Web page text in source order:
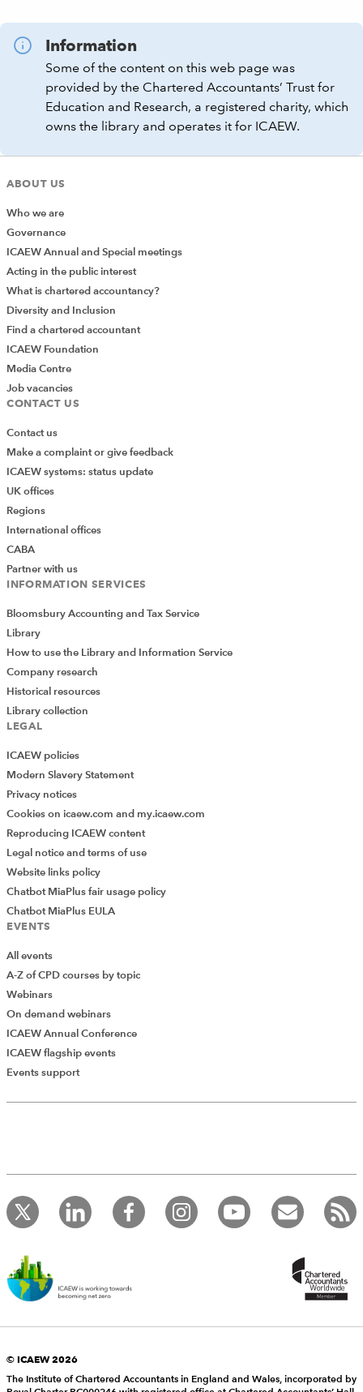
Information
Some of the content on this web page was
provided by the Chartered Accountants’ Trust for
Education and Research, a registered charity, which
owns the library and operates it for ICAEW.
ABOUT US
Who we are
Governance
ICAEW Annual and Special meetings
Acting in the public interest
What is chartered accountancy?
Diversity and Inclusion
Find a chartered accountant
ICAEW Foundation
Media Centre
Job vacancies
CONTACT US
Contact us
Make a complaint or give feedback
ICAEW systems: status update
UK offices
Regions
International offices
CABA
Partner with us
INFORMATION SERVICES
Bloomsbury Accounting and Tax Service
Library
How to use the Library and Information Service
Company research
Historical resources
Library collection
LEGAL
ICAEW policies
Modern Slavery Statement
Privacy notices
Cookies on icaew.com and my.icaew.com
Reproducing ICAEW content
Legal notice and terms of use
Website links policy
Chatbot MiaPlus fair usage policy
Chatbot MiaPlus EULA
EVENTS
All events
A-Z of CPD courses by topic
Webinars
On demand webinars
ICAEW Annual Conference
ICAEW flagship events
Events support
© ICAEW 2026
The Institute of Chartered Accountants in England and Wales, incorporated by